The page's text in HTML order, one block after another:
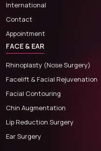
International
Contact
Appointment
FACE & EAR
Rhinoplasty (Nose Surgery)
Facelift & Facial Rejuvenation
Facial Contouring
Chin Augmentation
Lip Reduction Surgery
Ear Surgery